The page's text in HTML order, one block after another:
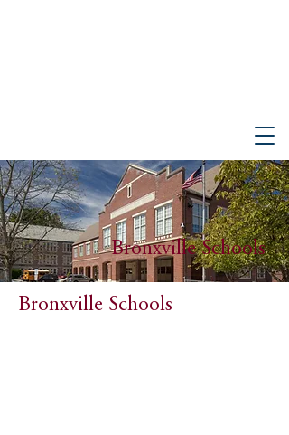
Bronxville Schools
Bronxville Schools